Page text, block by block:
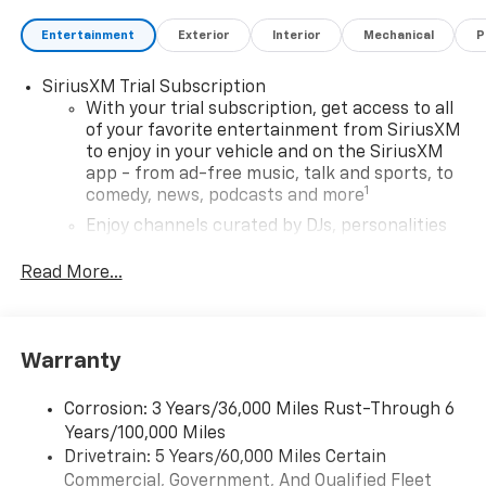
Entertainment Exterior Interior Mechanical
SiriusXM Trial Subscription
With your trial subscription, get access to all
of your favorite entertainment from SiriusXM
to enjoy in your vehicle and on the SiriusXM
app - from ad-free music, talk and sports, to
comedy, news, podcasts and more1
Enjoy channels curated by DJs, personalities
you can't live without
devices, and unlock other exclusives that
artists, creators, hosts and athletes
Wireless Apple CarPlay/Wireless Android Auto
capability for compatible phones
Read More...
Warranty
Corrosion: 3 Years/36,000 Miles Rust-Through 6
Years/100,000 Miles
Drivetrain: 5 Years/60,000 Miles Certain
Commercial, Government, And Qualified Fleet